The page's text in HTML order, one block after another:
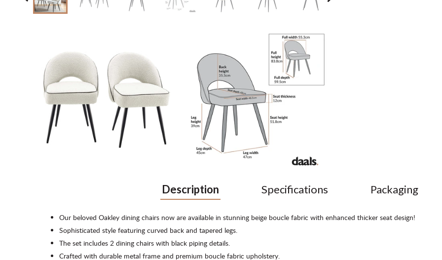
Description Specifications Packaging
Our beloved Oakley dining chairs now are available in stunning beige boucle fabric with enhanced thicker seat design!
Sophisticated style featuring curved back and tapered legs.
The set includes 2 dining chairs with black piping details.
Crafted with durable metal frame and premium boucle fabric upholstery.